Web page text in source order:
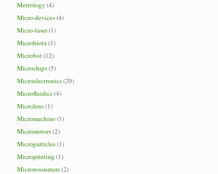
Metrology (4)
Micro-devices(4)
Micro-laser(1)
Microbiota(1)
Microbot(12)
Microchips(5)
Microelectronics(20)
Microfluidics(4)
Microlens(1)
Micromachine(1)
Micromotors(2)
Microparticles(1)
Microprinting (1)
Microresonators(2)